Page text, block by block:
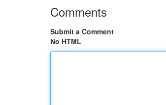
Comments
Submit a Comment
No HTML